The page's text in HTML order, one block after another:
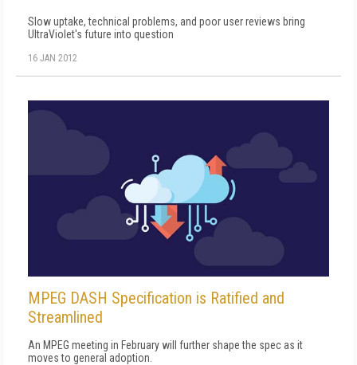
Slow uptake, technical problems, and poor user reviews bring
UltraViolet's future into question
16 JAN 2012
MPEG DASH Specification is Ratified and
Streamlined
An MPEG meeting in February will further shape the spec as it
moves to general adoption.